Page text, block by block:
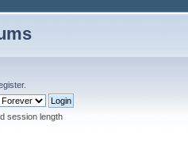
.
session length